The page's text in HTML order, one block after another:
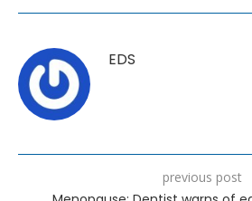
EDS
previous post